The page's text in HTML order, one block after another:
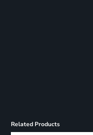
Related Products